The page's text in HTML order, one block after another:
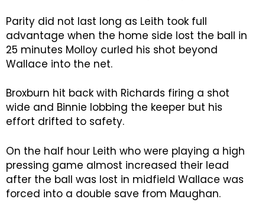
Parity did not last long as Leith took full
advantage when the home side lost the ball in
25 minutes Molloy curled his shot beyond
Wallace into the net.
Broxburn hit back with Richards firing a shot
wide and Binnie lobbing the keeper but his
effort drifted to safety.
On the half hour Leith who were playing a high
pressing game almost increased their lead
after the ball was lost in midfield Wallace was
forced into a double save from Maughan.